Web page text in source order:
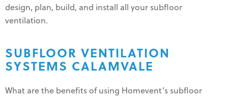
design, plan, build, and install all your subfloor
ventilation.
SUBFLOOR VENTILATION
SYSTEMS CALAMVALE
What are the benefits of using Homevent’s subfloor